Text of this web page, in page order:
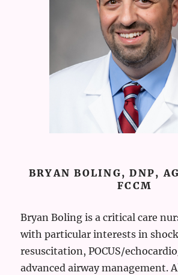
BRYAN BOLING, DNP,
FCCM
Bryan Boling is a critical care
with particular interests in
resuscitation, POCUS/
advanced airway management.